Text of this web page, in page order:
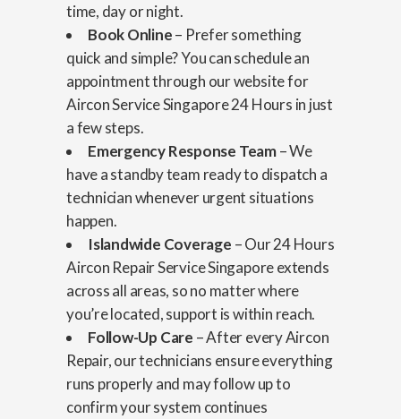
time, day or night.
Book Online– Prefer something
quick and simple? You can schedule an
appointment through our website for
Aircon Service Singapore 24 Hours in just
a few steps.
Emergency Response Team– We
have a standby team ready to dispatch a
technician whenever urgent situations
happen.
Islandwide Coverage – Our 24 Hours
Aircon Repair Service Singapore extends
across all areas, so no matter where
you’re located, support is within reach.
Follow-Up Care – After every Aircon
Repair, our technicians ensure everything
runs properly and may follow up to
confirm your system continues